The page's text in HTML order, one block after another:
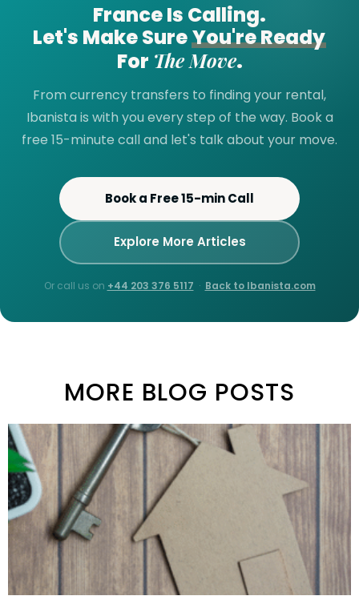
France Is Calling.
Let's Make SureYou're Ready
For The Move.
From currency transfers to finding your rental,
Ibanista is with you every step of the way. Book a
free 15-minute call and let's talk about your move.
Book a Free 15-min Call
Explore More Articles
Or call us on +44 203 376 5117 · Back to Ibanista.com
MORE BLOG POSTS